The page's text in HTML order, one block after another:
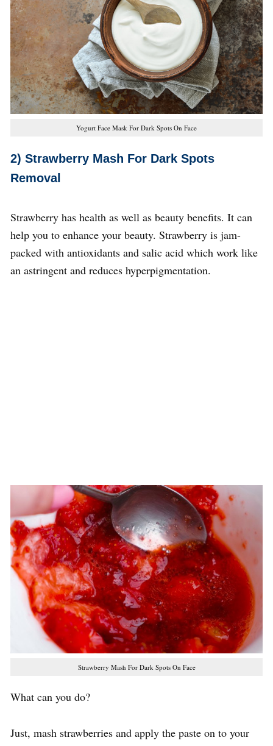
Yogurt Face Mask For Dark Spots On Face
2) Strawberry Mash For Dark Spots
Removal
Strawberry has health as well as beauty benefits. It can
help you to enhance your beauty. Strawberry is jam-
packed with antioxidants and salic acid which work like
an astringent and reduces hyperpigmentation.
Strawberry Mash For Dark Spots On Face
What can you do?
Just, mash strawberries and apply the paste on to your